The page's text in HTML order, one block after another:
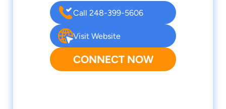
Call 248-399-5606
Visit Website
CONNECT NOW